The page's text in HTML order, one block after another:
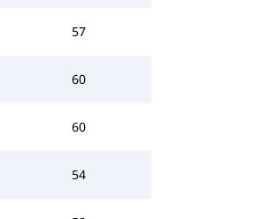
57
60
60
54